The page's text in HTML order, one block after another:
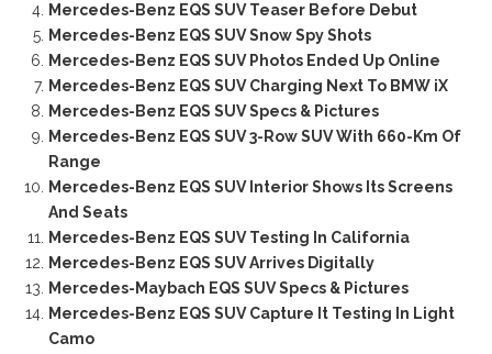
Mercedes-Benz EQS SUV Teaser Before Debut
Mercedes-Benz EQS SUV Snow Spy Shots
Mercedes-Benz EQS SUV Photos Ended Up Online
Mercedes-Benz EQS SUV Charging Next To BMW iX
Mercedes-Benz EQS SUV Specs & Pictures
Mercedes-Benz EQS SUV 3-Row SUV With 660-Km Of
Range
Mercedes-Benz EQS SUV Interior Shows Its Screens
And Seats
Mercedes-Benz EQS SUV Testing In California
Mercedes-Benz EQS SUV Arrives Digitally
Mercedes-Maybach EQS SUV Specs & Pictures
Mercedes-Benz EQS SUV Capture It Testing In Light
Camo